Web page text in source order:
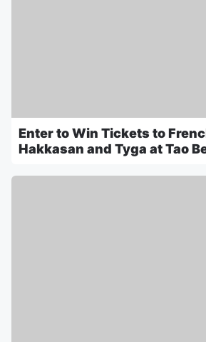
Enter to Win Tickets to
Hakkasan and Tyga at Tao